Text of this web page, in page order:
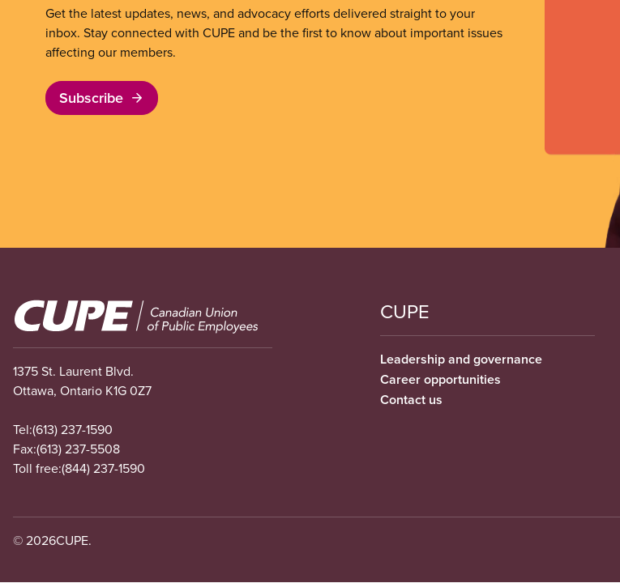
Get the latest updates, news, and advocacy efforts delivered straight to your
inbox. Stay connected with CUPE and be the first to know about important issues
affecting our members.
Subscribe
Image
1375 St. Laurent Blvd.
Ottawa, Ontario K1G 0Z7
Tel:(613) 237-1590
Fax:(613) 237-5508
Toll free:(844) 237-1590
CUPE
Leadership and governance
Career opportunities
Contact us
© 2026CUPE.